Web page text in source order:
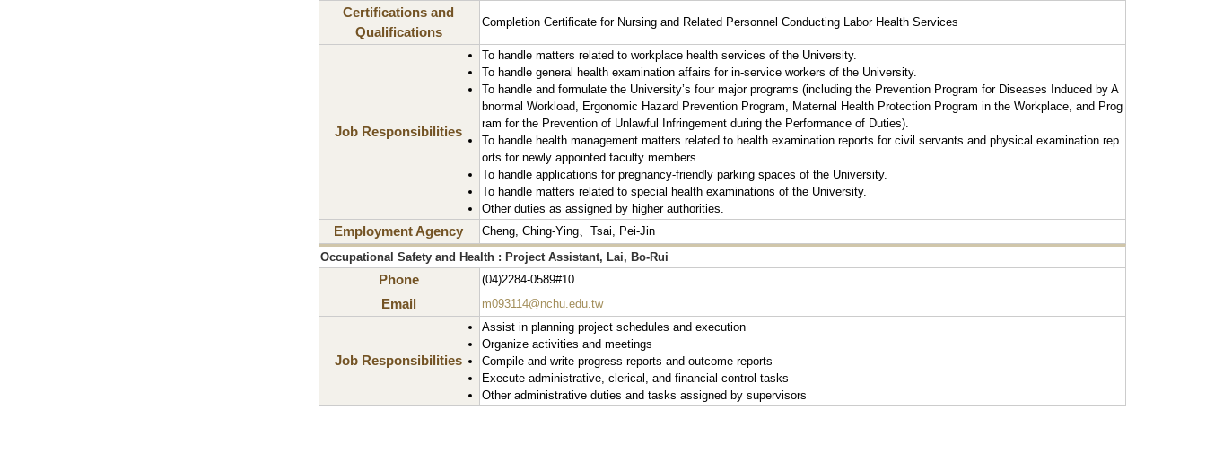
Certifications and
Qualifications
Completion Certificate for Nursing and Related Personnel Conducting Labor Health Services
Job Responsibilities
To handle matters related to workplace health services of the University.
To handle general health examination affairs for in-service workers of the University.
To handle and formulate the University’s four major programs (including the Prevention Program for Diseases Induced by A
bnormal Workload, Ergonomic Hazard Prevention Program, Maternal Health Protection Program in the Workplace, and Prog
ram for the Prevention of Unlawful Infringement during the Performance of Duties).
To handle health management matters related to health examination reports for civil servants and physical examination rep
orts for newly appointed faculty members.
To handle applications for pregnancy-friendly parking spaces of the University.
To handle matters related to special health examinations of the University.
Other duties as assigned by higher authorities.
Employment Agency
Cheng, Ching-Ying、Tsai, Pei-Jin
Occupational Safety and Health : Project Assistant, Lai, Bo-Rui
Phone (04)2284-0589#10
Email m093114@nchu.edu.tw
Job Responsibilities
Assist in planning project schedules and execution
Organize activities and meetings
Compile and write progress reports and outcome reports
Execute administrative, clerical, and financial control tasks
Other administrative duties and tasks assigned by supervisors